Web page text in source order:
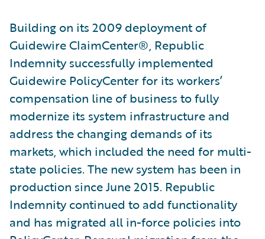
Building on its 2009 deployment of
Guidewire ClaimCenter®, Republic
Indemnity successfully implemented
Guidewire PolicyCenter for its workers’
compensation line of business to fully
modernize its system infrastructure and
address the changing demands of its
markets, which included the need for multi-
state policies. The new system has been in
production since June 2015. Republic
Indemnity continued to add functionality
and has migrated all in-force policies into